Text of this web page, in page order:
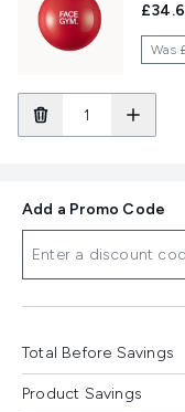
Was
Add a Promo Code
Total Before Savings
Product Savings